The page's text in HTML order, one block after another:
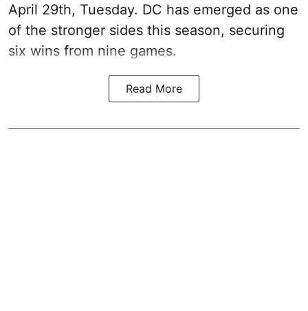
April 29th, Tuesday. DC has emerged as one
of the stronger sides this season, securing
six wins from nine games.
Read More